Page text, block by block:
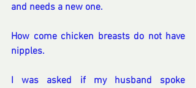
and needs a new one.
How come chicken breasts do not have
nipples.
I was asked if my husband spoke